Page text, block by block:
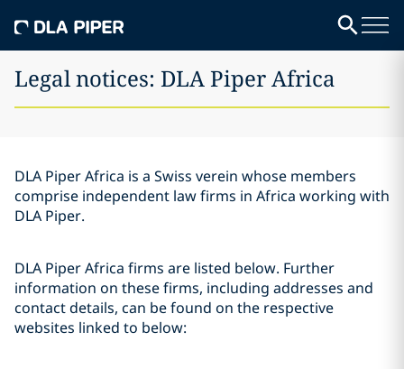
Legal notices: DLA Piper Africa
DLA Piper Africa is a Swiss verein whose members
comprise independent law firms in Africa working with
DLA Piper.
DLA Piper Africa firms are listed below. Further
information on these firms, including addresses and
contact details, can be found on the respective
websites linked to below: